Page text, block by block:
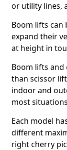
or utility lines,
Boom lifts can
expand their
at height in
Boom lifts
than scissor
indoor and
most
Each model
different
right cherry